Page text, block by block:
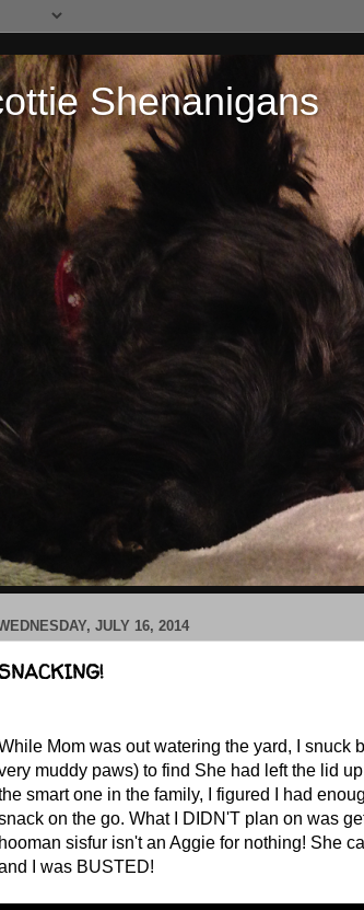
Shenanigans
JULY 16, 2014
Mom was out watering the yard, I snuck
muddy paws) to find She had left the lid
smart one in the family, I figured I had
on the go. What I DIDN'T plan on was
hooman sisfur isn't an Aggie for nothing! She
I was BUSTED!